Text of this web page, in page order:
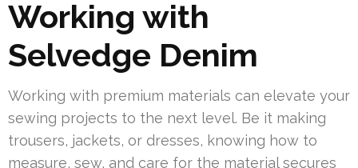
Working with
Selvedge Denim
Working with premium materials can elevate your
sewing projects to the next level. Be it making
trousers, jackets, or dresses, knowing how to
measure, sew, and care for the material secures